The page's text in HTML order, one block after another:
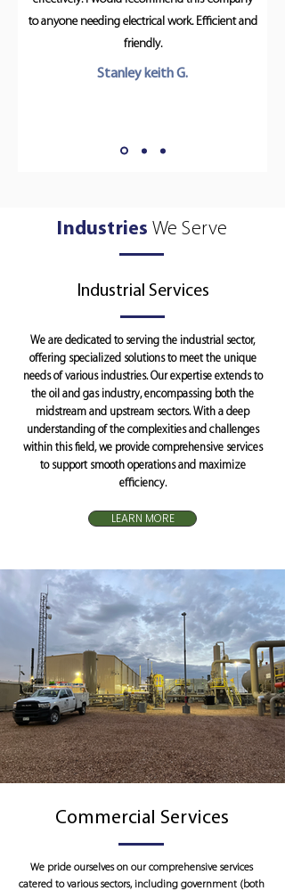
to anyone needing electrical work. Efficient and
friendly.
Stanley keith G.
Industries We Serve
Industrial Services
We are dedicated to serving the industrial sector,
offering specialized solutions to meet the unique
needs of various industries. Our expertise extends to
the oil and gas industry, encompassing both the
midstream and upstream sectors. With a deep
understanding of the complexities and challenges
within this field, we provide comprehensive services
to support smooth operations and maximize
efficiency.
LEARN MORE
Commercial Services
We pride ourselves on our comprehensive services
catered to various sectors, including government (both